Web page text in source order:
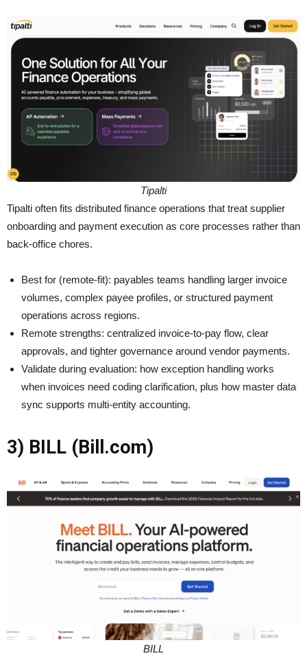
Tipalti
Tipalti often fits distributed finance operations that treat supplier
onboarding and payment execution as core processes rather than
back-office chores.
Best for (remote-fit): payables teams handling larger invoice
volumes, complex payee profiles, or structured payment
operations across regions.
Remote strengths: centralized invoice-to-pay flow, clear
approvals, and tighter governance around vendor payments.
Validate during evaluation: how exception handling works
when invoices need coding clarification, plus how master data
sync supports multi-entity accounting.
3) BILL (Bill.com)
BILL